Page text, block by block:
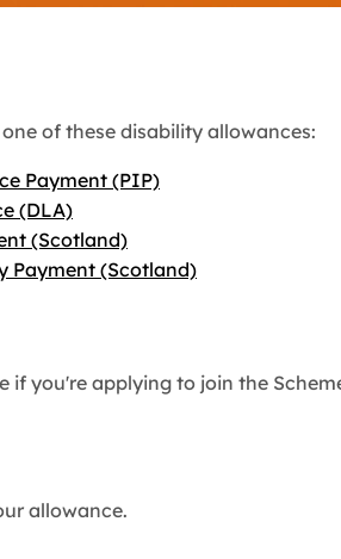
of these disability allowances:
Payment (PIP)
(DLA)
(Scotland)
Payment (Scotland)
you're applying to join the
allowance.